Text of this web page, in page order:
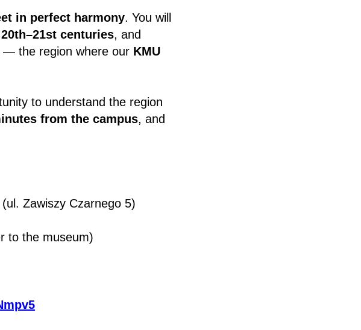
in perfect harmony. You will
centuries, and
— the region where our KMU
to understand the region
from the campus, and
Zawiszy Czarnego 5)
to the museum)